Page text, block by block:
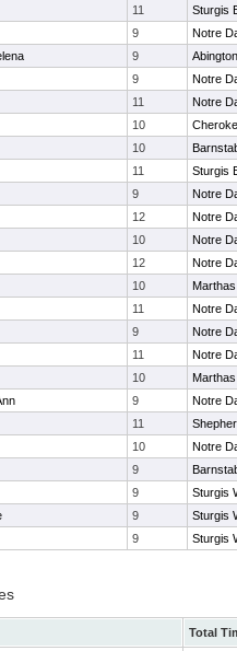
11
Sturgis
9
Notre
9
Abington
9
Notre
11
Notre
10
10
11
Sturgis
9
Notre
12
Notre
10
Notre
12
Notre
10
11
Notre
9
Notre
11
Notre
10
9
Notre
11
10
Notre
9
9
Sturgis
9
Sturgis
9 Sturgis
Total